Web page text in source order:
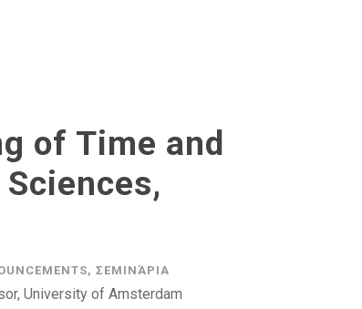
of Time and
, ΣΕΜΙΝΆΡΙΑ
University of Amsterdam